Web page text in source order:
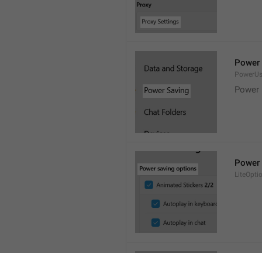
Power
Power